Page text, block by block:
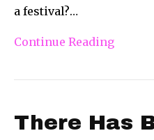
a festival?…
Continue Reading
There Has